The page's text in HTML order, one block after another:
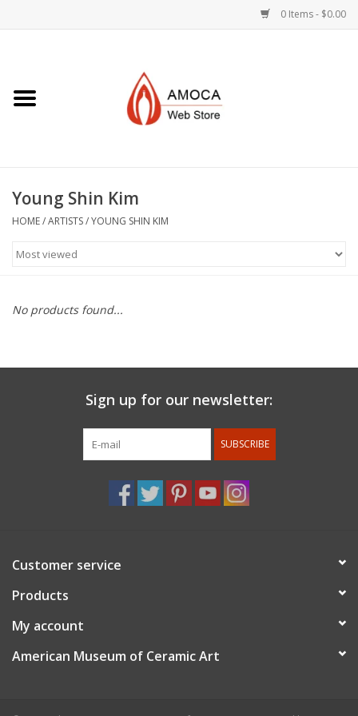
0 Items - $0.00
Jewelry +
Books, Dvd's +
AMOCA Swag
Young Shin Kim
HOME/ARTISTS/YOUNG SHIN KIM
No products found...
Sign up for our newsletter:
SUBSCRIBE
Customer service
Products
My account
American Museum of Ceramic Art